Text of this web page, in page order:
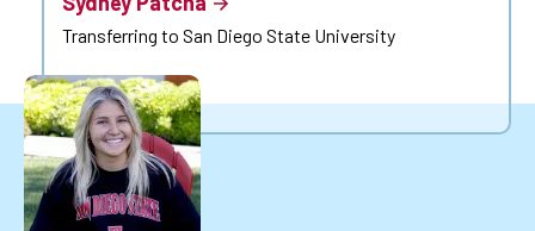
Transferring to San Diego State University